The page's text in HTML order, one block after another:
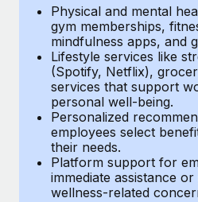
Provision and track IT
Entity setup
Establish compliant entities
Mobility & Relocation
Relocate employees with
Benefits
Manage employee benefits
Learn More
Reverse Tech's strategic
Remote for contractor
payroll
Reverse Tech at a glance Health
Reverse Tech, partnered with
Learn More
EOR & PEO
Contractor Management
Compliance
Taxes
Work visas & permits
Changelog
Physical and mental
gym memberships,
mindfulness apps, and
Lifestyle services like
(Spotify, Netflix),
services that support
personal well-being.
Personalized
employees select
their needs.
Platform support for
immediate assistance
wellness-related